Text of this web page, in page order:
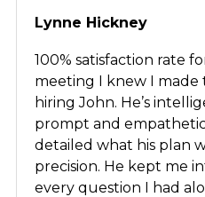
Lynne Hickney
100% satisfaction rate
meeting I knew I made
hiring John. He’s
prompt and
detailed what his plan
precision. He kept me
every question I had